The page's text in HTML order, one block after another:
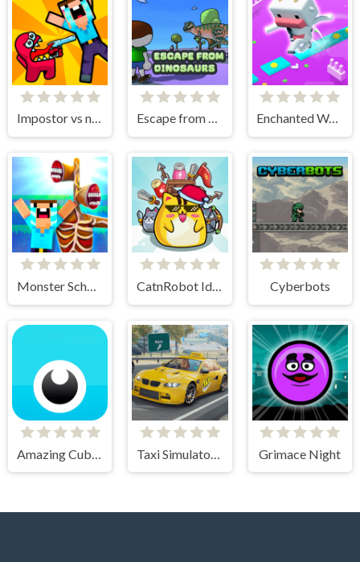
Impostor vs noob Escape from dinosaurs Enchanted Waters
Monster School vs Siren Head CatnRobot Idle TD Battle Cat Cyberbots
Grimace Night